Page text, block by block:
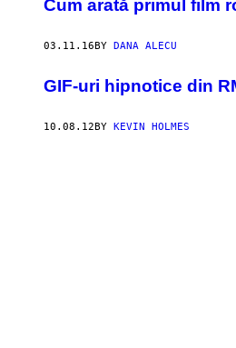
Cum arată primul film
03.11.16BY DANA ALECU
GIF-uri hipnotice din
10.08.12 BY KEVIN HOLMES